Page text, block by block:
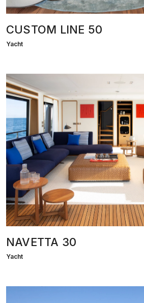
CUSTOM LINE 50
Yacht
NAVETTA 30
Yacht